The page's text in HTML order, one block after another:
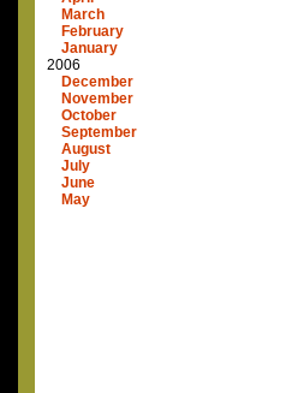
March
February
January
2006
December
November
October
September
August
July
June
May